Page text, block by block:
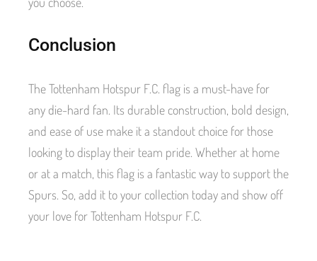
Conclusion
The Tottenham Hotspur F.C. flag is a must-have for
any die-hard fan. Its durable construction, bold design,
and ease of use make it a standout choice for those
looking to display their team pride. Whether at home
or at a match, this flag is a fantastic way to support the
Spurs. So, add it to your collection today and show off
your love for Tottenham Hotspur F.C.